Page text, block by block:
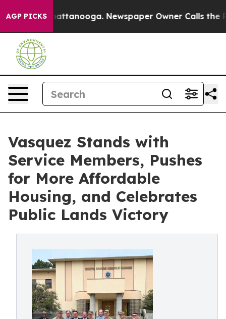
AGP PICKS
in Chattanooga. Newspaper Owner Calls the
Vasquez Stands with
Service Members, Pushes
for More Affordable
Housing, and Celebrates
Public Lands Victory